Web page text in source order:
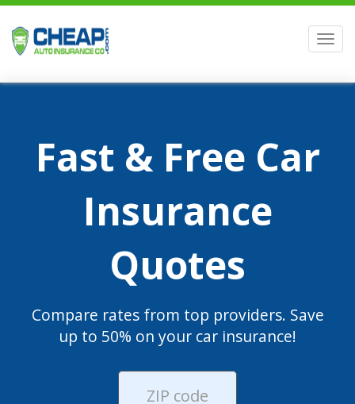
Fast & Free Car
Insurance
Quotes
Compare rates from top providers. Save
up to 50% on your car insurance!